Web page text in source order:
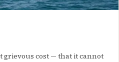
grievous cost — that it cannot